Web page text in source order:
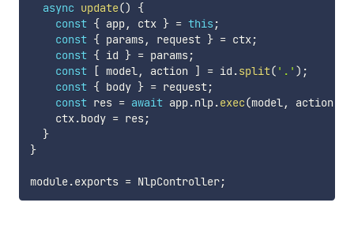
async update()
{
const { app, ctx } = this ;
const { params, request } = ctx;
const { id } = params;
const
[ model, action ] = id .split( '.' ) ;
const { body } = request;
const res = await app.nlp.exec(model, action
    ctx
.body = res;
}
}
module.exports = NlpController;